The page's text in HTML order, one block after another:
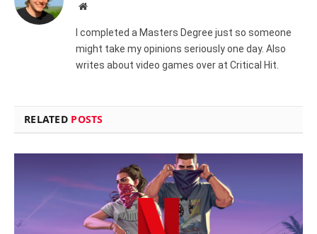
Website
I completed a Masters Degree just so someone
might take my opinions seriously one day. Also
writes about video games over at Critical Hit.
RELATED POSTS